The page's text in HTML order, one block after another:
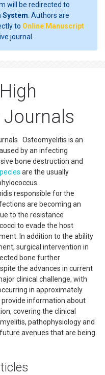
will be redirected to
System . Authors are
to Online Manuscript
journal.
Osteomyelitis is an
by an infecting
bone destruction and
are the usually
responsible for the
are becoming an
to the resistance
to evade the host
In addition to the ability
surgical intervention in
bone further
the advances in current
clinical challenge, with
in approximately
provide information about
covering the clinical
pathophysiology and
avenues that are being